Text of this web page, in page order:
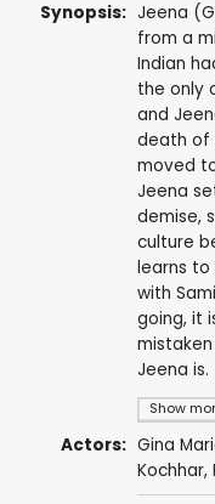
Synopsis:
Show
Jeena
from a
Indian
the only
and
death of
moved
Jeena
demise,
culture
learns to
with
going, it
Jeena is.
Actors: Gina